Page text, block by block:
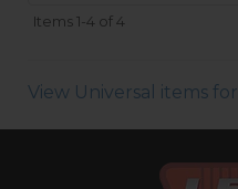
Items1-4 of4
View Universal items